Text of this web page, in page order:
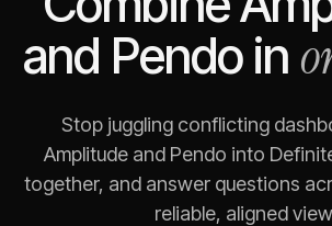
and Pendo in
Stop juggling conflicting
Amplitudeand Pendo into
together, and answer questions
reliable, aligned